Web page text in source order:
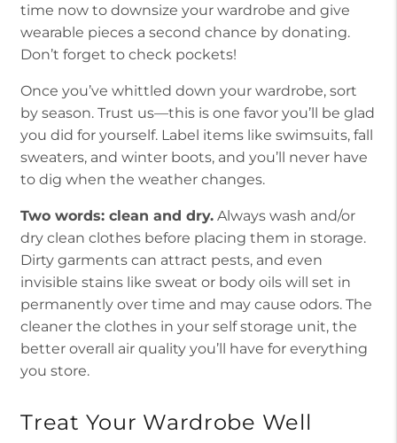
time now to downsize your wardrobe and give
wearable pieces a second chance by donating.
Don’t forget to check pockets!
Once you’ve whittled down your wardrobe, sort
by season. Trust us—this is one favor you’ll be glad
you did for yourself. Label items like swimsuits, fall
sweaters, and winter boots, and you’ll never have
to dig when the weather changes.
Two words: clean and dry. Always wash and/or
dry clean clothes before placing them in storage.
Dirty garments can attract pests, and even
invisible stains like sweat or body oils will set in
permanently over time and may cause odors. The
cleaner the clothes in your self storage unit, the
better overall air quality you’ll have for everything
you store.
Treat Your Wardrobe Well